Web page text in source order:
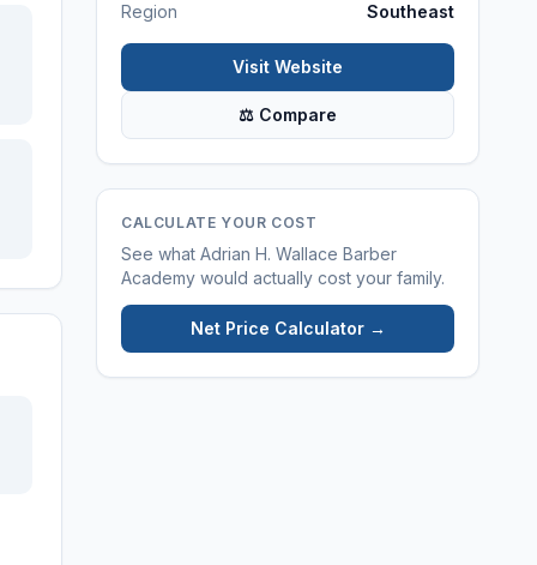
Region
Southeast
Visit Website
⚖ Compare
CALCULATE YOUR COST
See what Adrian H. Wallace Barber
Academy would actually cost your family.
Net Price Calculator →